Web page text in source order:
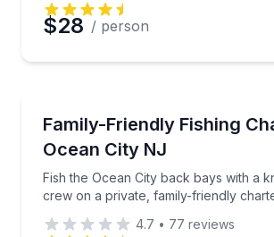
$28 / person
Family-Friendly Fishing
Ocean City NJ
Fish the Ocean City back bays with a
crew on a private, family-friendly
Fish the Ocean City back bays
4.7 • 77 reviews